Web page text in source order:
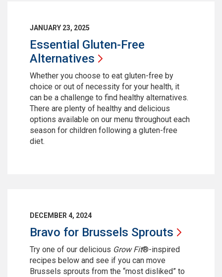
JANUARY 23, 2025
Essential Gluten-Free
Alternatives
Whether you choose to eat gluten-free by
choice or out of necessity for your health, it
can be a challenge to find healthy alternatives.
There are plenty of healthy and delicious
options available on our menu throughout each
season for children following a gluten-free
diet.
DECEMBER 4, 2024
Bravo for Brussels Sprouts
Try one of our delicious Grow Fit®-inspired
recipes below and see if you can move
Brussels sprouts from the “most disliked” to